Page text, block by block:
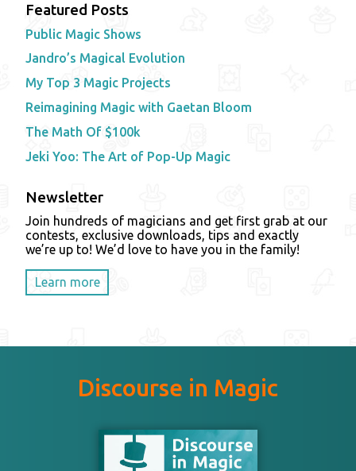
Featured Posts
Public Magic Shows
Jandro’s Magical Evolution
My Top 3 Magic Projects
Reimagining Magic with Gaetan Bloom
The Math Of $100k
Jeki Yoo: The Art of Pop-Up Magic
Newsletter
Join hundreds of magicians and get first grab at our
contests, exclusive downloads, tips and exactly
we’re up to! We’d love to have you in the family!
Learn more
Discourse in Magic